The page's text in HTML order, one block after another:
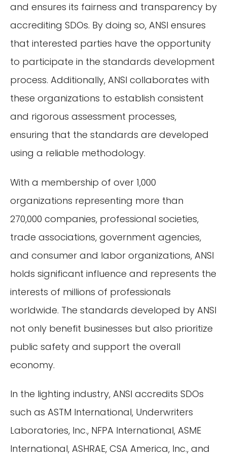
and ensures its fairness and transparency by
accrediting SDOs. By doing so, ANSI ensures
that interested parties have the opportunity
to participate in the standards development
process. Additionally, ANSI collaborates with
these organizations to establish consistent
and rigorous assessment processes,
ensuring that the standards are developed
using a reliable methodology.
With a membership of over 1,000
organizations representing more than
270,000 companies, professional societies,
trade associations, government agencies,
and consumer and labor organizations, ANSI
holds significant influence and represents the
interests of millions of professionals
worldwide. The standards developed by ANSI
not only benefit businesses but also prioritize
public safety and support the overall
economy.
In the lighting industry, ANSI accredits SDOs
such as ASTM International, Underwriters
Laboratories, Inc., NFPA International, ASME
International, ASHRAE, CSA America, Inc., and